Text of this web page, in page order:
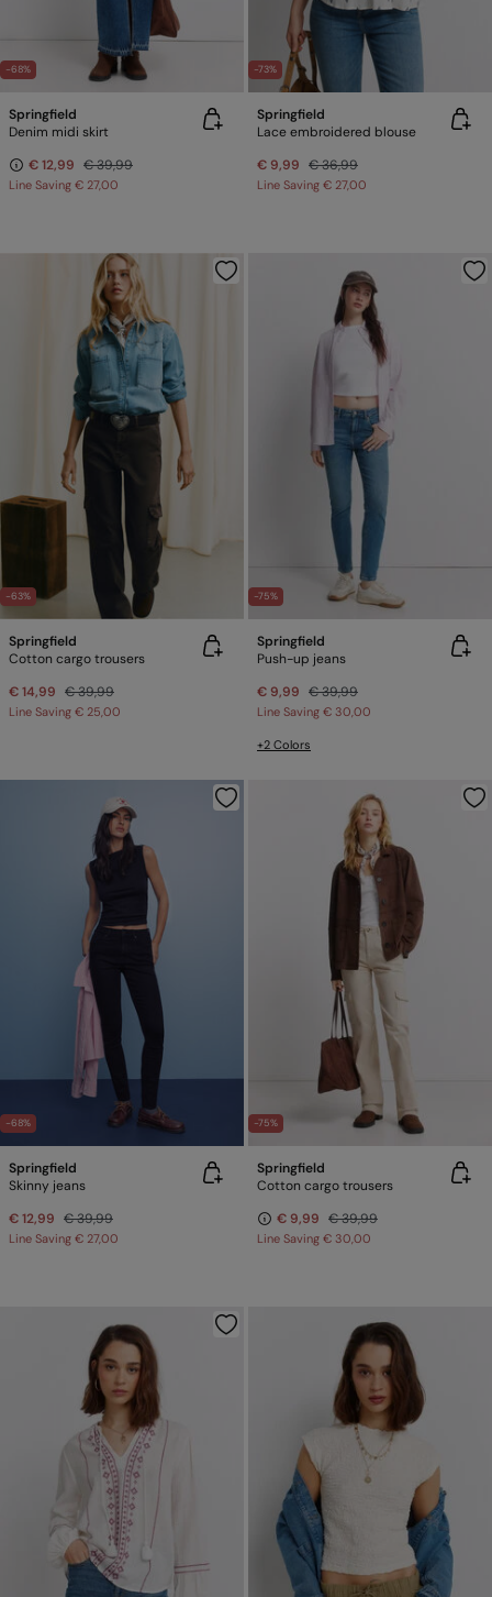
-68%
Springfield
Denim midi skirt
€ 12,99 € 39,99
Line Saving € 27,00
-73%
Springfield
Lace embroidered blouse
€ 9,99 € 36,99
Line Saving € 27,00
-63%
Springfield
Cotton cargo trousers
€ 14,99 € 39,99
Line Saving € 25,00
-75%
Springfield
Push-up jeans
€ 9,99 € 39,99
Line Saving € 30,00
+2 Colors
-68%
Springfield
Skinny jeans
€ 12,99 € 39,99
Line Saving € 27,00
-75%
Springfield
Cotton cargo trousers
€ 9,99 € 39,99
Line Saving € 30,00